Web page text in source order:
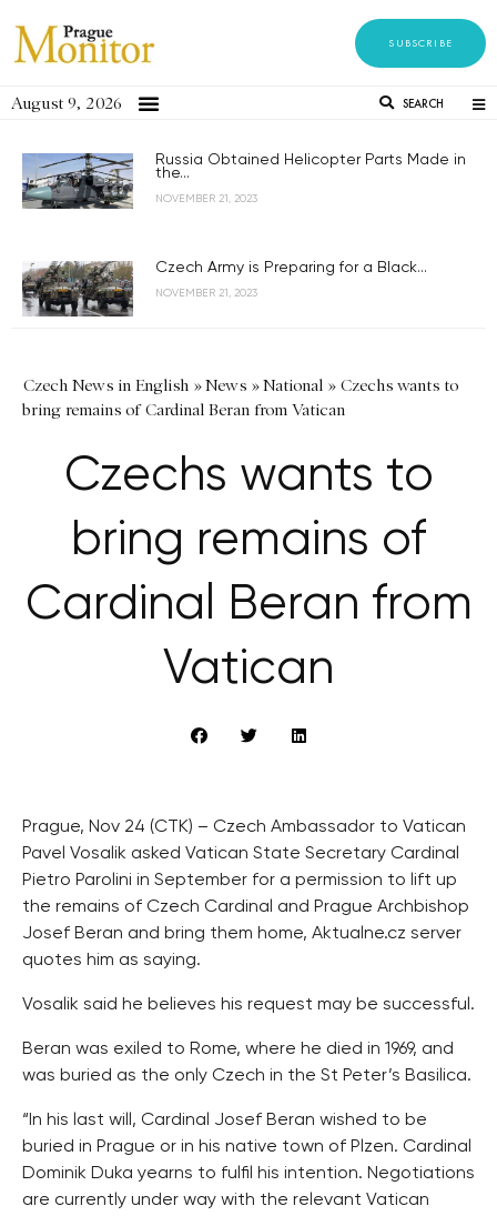
SUBSCRIBE
August 9, 2026 SEARCH
Russia Obtained Helicopter Parts Made in
the...
NOVEMBER 21, 2023
Czech Army is Preparing for a Black...
NOVEMBER 21, 2023
Czech News in English »News »National » Czechs wants to
bring remains of Cardinal Beran from Vatican
Czechs wants to
bring remains of
Cardinal Beran from
Vatican
Prague, Nov 24 (CTK) – Czech Ambassador to Vatican
Pavel Vosalik asked Vatican State Secretary Cardinal
Pietro Parolini in September for a permission to lift up
the remains of Czech Cardinal and Prague Archbishop
Josef Beran and bring them home, Aktualne.cz server
quotes him as saying.
Vosalik said he believes his request may be successful.
Beran was exiled to Rome, where he died in 1969, and
was buried as the only Czech in the St Peter’s Basilica.
“In his last will, Cardinal Josef Beran wished to be
buried in Prague or in his native town of Plzen. Cardinal
Dominik Duka yearns to fulfil his intention. Negotiations
are currently under way with the relevant Vatican